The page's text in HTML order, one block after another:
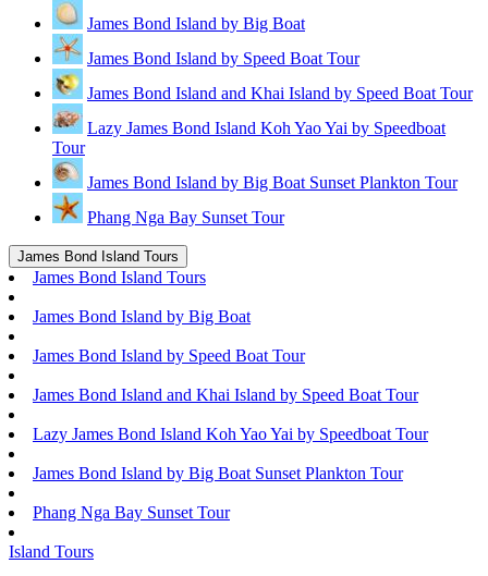
James Bond Island by Big Boat
James Bond Island by Speed Boat Tour
James Bond Island and Khai Island by Speed Boat Tour
Lazy James Bond Island Koh Yao Yai by Speedboat
Tour
James Bond Island by Big Boat Sunset Plankton Tour
Phang Nga Bay Sunset Tour
James Bond Island Tours
James Bond Island Tours
James Bond Island by Big Boat
James Bond Island by Speed Boat Tour
James Bond Island and Khai Island by Speed Boat Tour
Lazy James Bond Island Koh Yao Yai by Speedboat Tour
James Bond Island by Big Boat Sunset Plankton Tour
Phang Nga Bay Sunset Tour
Island Tours